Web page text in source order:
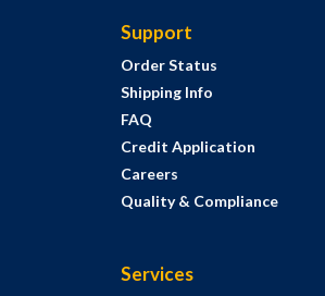
Support
Order Status
Shipping Info
FAQ
Credit Application
Careers
Quality & Compliance
Services